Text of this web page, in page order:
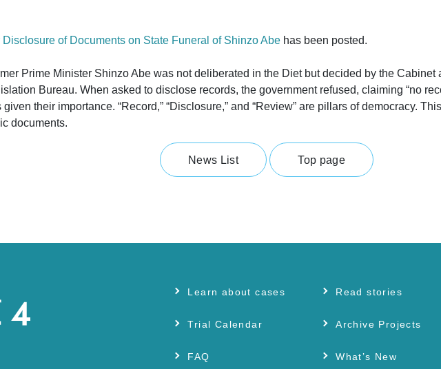
Disclosure of Documents on State Funeral of Shinzo Abe has been posted.
Prime Minister Shinzo Abe was not deliberated in the Diet but decided by the Cabinet
Bureau. When asked to disclose records, the government refused, claiming “no
their importance. “Record,” “Disclosure,” and “Review” are pillars of democracy.
documents.
News List Top page
Learn about cases
Trial Calendar
FAQ
Read stories
Archive Projects
What’s New